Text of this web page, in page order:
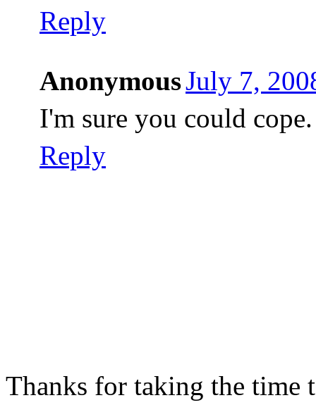
Reply
AnonymousJuly 7,
I'm sure you could cope.
Reply
Thanks for taking the time